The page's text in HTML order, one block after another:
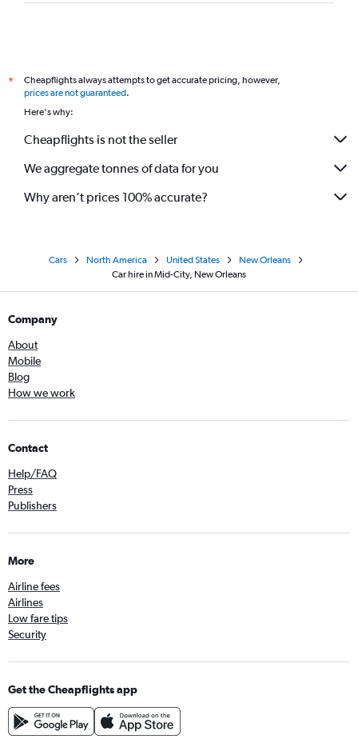
*
Cheapflights always attempts to get accurate pricing, however,
prices are not guaranteed.
Here's why:
Cheapflights is not the seller
We aggregate tonnes of data for you
Why aren’t prices 100% accurate?
Cars North America United States
New Orleans
Car hire in Mid-City, New Orleans
Company
About
Mobile
Blog
How we work
Contact
Help/FAQ
Press
Publishers
More
Airline fees
Airlines
Low fare tips
Security
Get the Cheapflights app